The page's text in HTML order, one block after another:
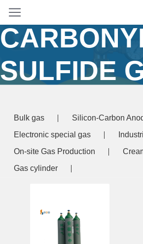
SULFIDE
Home/ Products tagged
carbonyl sulfide gas bulk supply”
Bulk gas
Silicon-Carbon
Electronic special gas
On-site Gas Production
Gas cylinder